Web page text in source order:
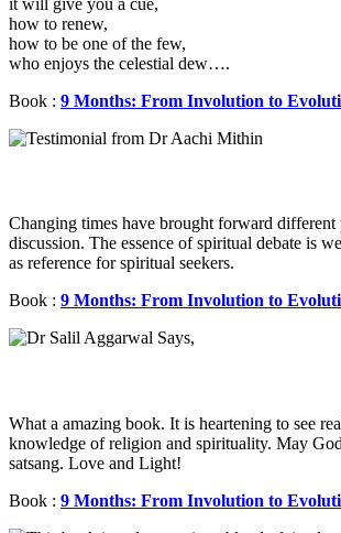
how to renew,
how to be one of the few,
who enjoys the celestial dew….
Book : 9 Months: From Involution to
Changing times have brought forward different
discussion. The essence of spiritual debate is
as reference for spiritual seekers.
Book : 9 Months: From Involution to
What a amazing book. It is heartening to see
knowledge of religion and spirituality. May
satsang. Love and Light!
Book : 9 Months: From Involution to